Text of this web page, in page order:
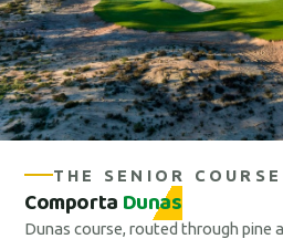
THE SENIOR COURSE
ComportaDunas
Dunas course, routed through pine